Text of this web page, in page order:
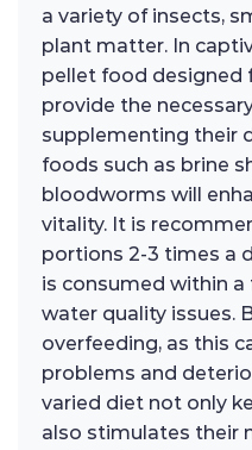
a variety of insects,
plant matter. In
pellet food designed
provide the
supplementing their
foods such as brine
bloodworms will
vitality. It is
portions 2-3 times a
is consumed within
water quality issues.
overfeeding, as this
problems and
varied diet not only
also stimulates their